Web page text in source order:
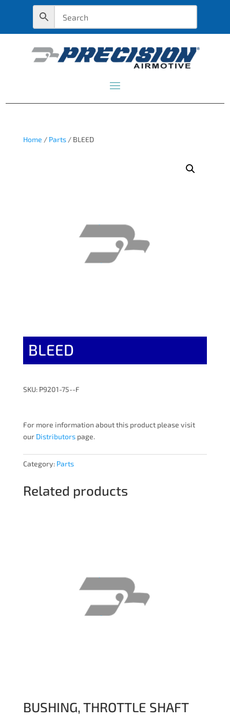
Home / Parts/ BLEED
BLEED
SKU: P9201-75--F
For more information about this product please visit
our Distributorspage.
Category: Parts
Related products
BUSHING, THROTTLE SHAFT